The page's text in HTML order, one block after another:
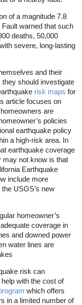
of a magnitude 7.8
warned that such
deaths, 50,000
severe, long-lasting
and their
they should investigate
risk maps for
article focuses on
are
policies
earthquake policy
a high-risk area. In
earthquake coverage
may not know is that
Earthquake
include more
USGS’s new
homeowner’s
coverage in
and downed power
water lines are
risk can
with the cost of
which offers
in a limited number of